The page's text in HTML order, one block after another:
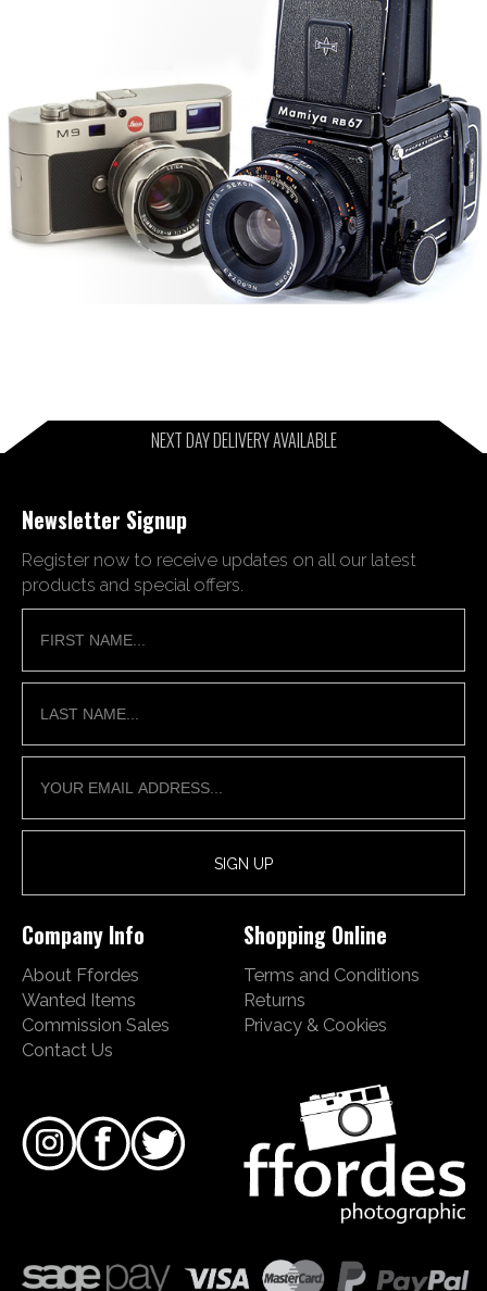
NEXT DAY DELIVERY AVAILABLE
Newsletter Signup
Register now to receive updates on all our latest
products and special offers.
Company Info
About Ffordes
Wanted Items
Commission Sales
Contact Us
Shopping Online
Terms and Conditions
Returns
Privacy & Cookies